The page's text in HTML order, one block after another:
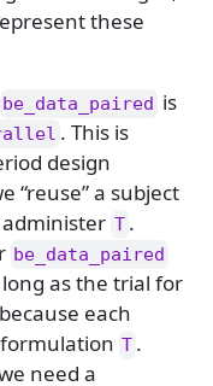
these
be_data_paired is
. This is
design
“reuse” a subject
T .
be_data_paired
as the trial for
each
T .
need a